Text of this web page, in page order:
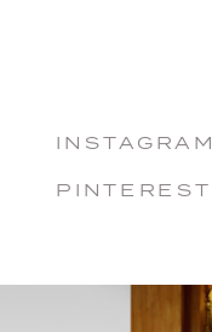
INSTAGRAM
PINTEREST